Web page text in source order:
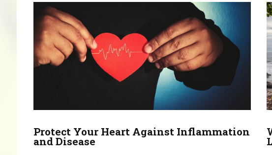
Protect Your Heart Against Inflammation
and Disease